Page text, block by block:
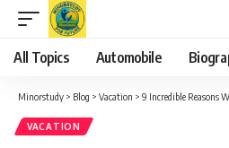
All Topics Automobile
Minorstudy > Blog > Vacation > 9 Incredible Reasons Why
VACATION